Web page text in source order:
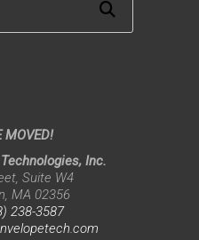
MOVED!
Inc.
Suite W4
MA 02356
238-3587